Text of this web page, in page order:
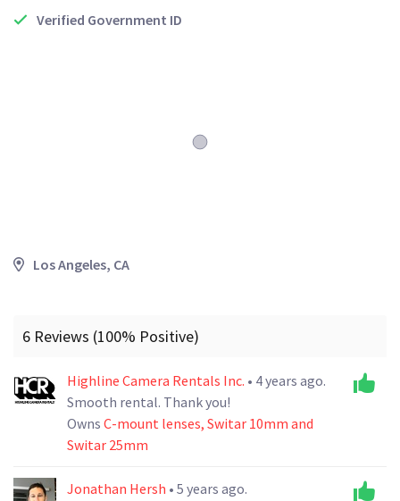
Verified Government ID
Los Angeles, CA
6 Reviews (100% Positive)
Highline Camera Rentals Inc. • 4 years ago.
Smooth rental. Thank you!
Owns C-mount lenses, Switar 10mm and
Switar 25mm
Jonathan Hersh • 5 years ago.